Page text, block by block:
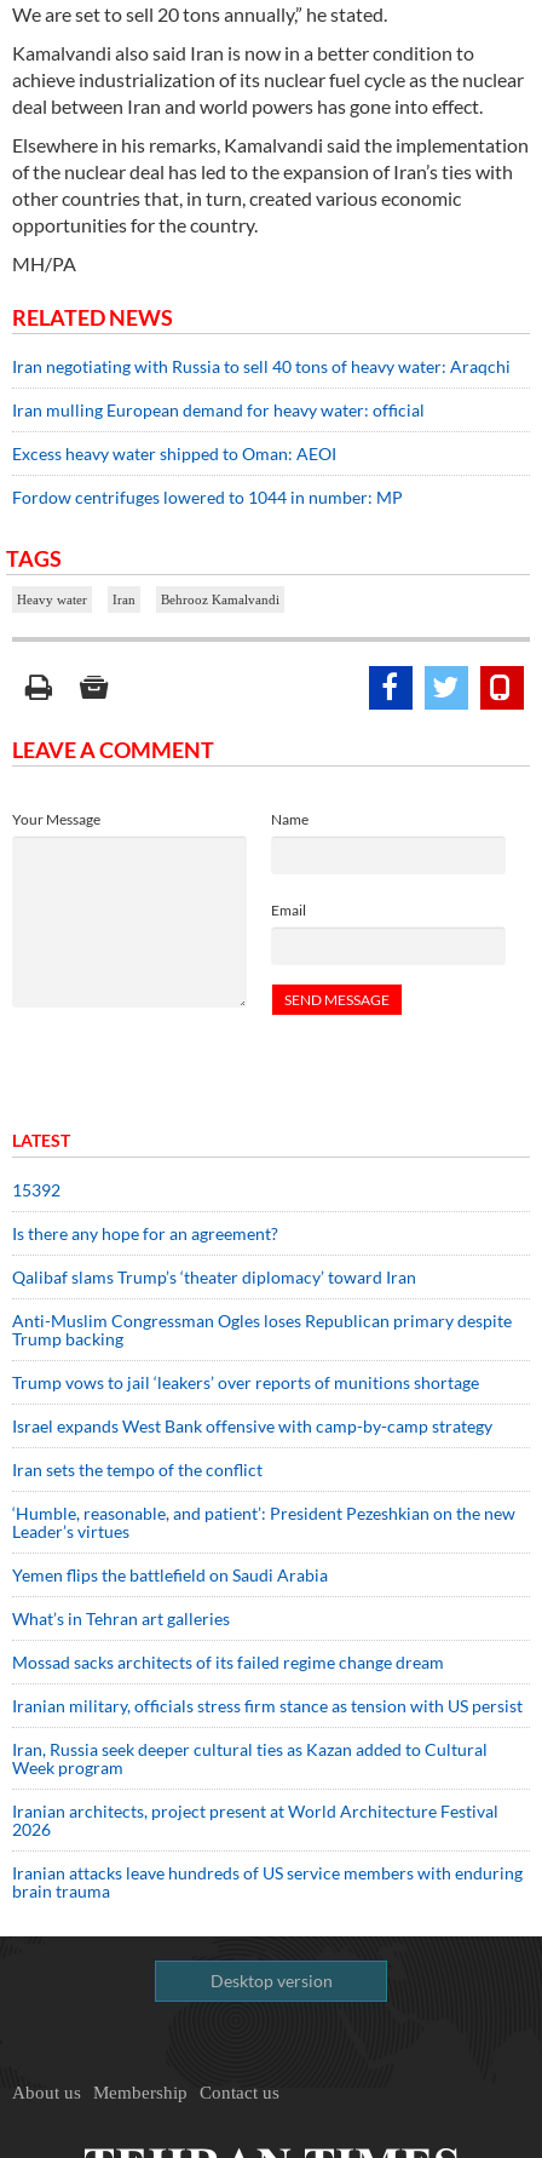
We are set to sell 20 tons annually,” he stated.
Kamalvandi also said Iran is now in a better condition to
achieve industrialization of its nuclear fuel cycle as the nuclear
deal between Iran and world powers has gone into effect.
Elsewhere in his remarks, Kamalvandi said the implementation
of the nuclear deal has led to the expansion of Iran’s ties with
other countries that, in turn, created various economic
opportunities for the country.
MH/PA
RELATED NEWS
Iran negotiating with Russia to sell 40 tons of heavy water: Araqchi
Iran mulling European demand for heavy water: official
Excess heavy water shipped to Oman: AEOI
Fordow centrifuges lowered to 1044 in number: MP
TAGS
Heavy water Iran Behrooz Kamalvandi
LEAVE A COMMENT
Name
Email
Your Message
LATEST
15392
Is there any hope for an agreement?
Qalibaf slams Trump’s ‘theater diplomacy’ toward Iran
Anti-Muslim Congressman Ogles loses Republican primary despite
Trump backing
Trump vows to jail ‘leakers’ over reports of munitions shortage
Israel expands West Bank offensive with camp-by-camp strategy
Iran sets the tempo of the conflict
‘Humble, reasonable, and patient’: President Pezeshkian on the new
Leader’s virtues
Yemen flips the battlefield on Saudi Arabia
What’s in Tehran art galleries
Mossad sacks architects of its failed regime change dream
Iranian military, officials stress firm stance as tension with US persist
Iran, Russia seek deeper cultural ties as Kazan added to Cultural
Week program
Iranian architects, project present at World Architecture Festival
2026
Iranian attacks leave hundreds of US service members with enduring
brain trauma
Desktop version
About us Membership Contact us